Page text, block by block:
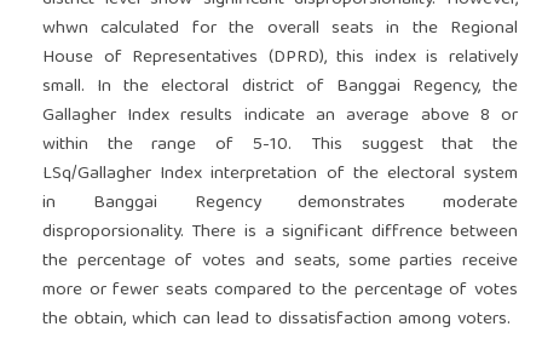
whwn calculated for the overall seats in the Regional
House of Representatives (DPRD), this index is relatively
small. In the electoral district of Banggai Regency, the
Gallagher Index results indicate an average above 8 or
within the range of 5-10. This suggest that the
LSq/Gallagher Index interpretation of the electoral system
in Banggai Regency demonstrates moderate
disproporsionality. There is a significant diffrence between
the percentage of votes and seats, some parties receive
more or fewer seats compared to the percentage of votes
the obtain, which can lead to dissatisfaction among voters.